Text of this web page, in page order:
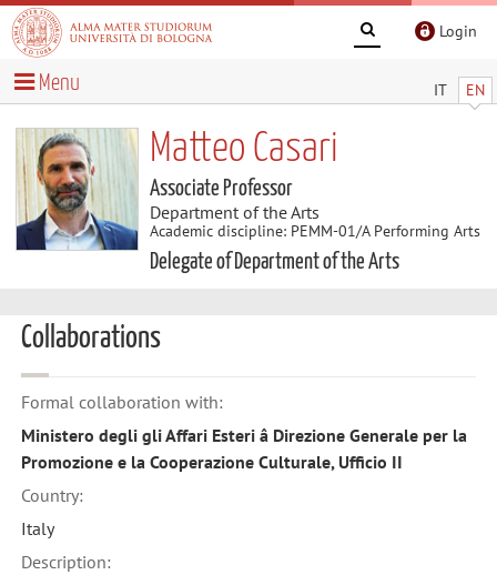
Login
IT EN
Menu
Matteo Casari
Associate Professor
Department of the Arts
Academic discipline: PEMM-01/A Performing Arts
Delegate of Department of the Arts
Collaborations
Formal collaboration with:
Ministero degli gli Affari Esteri â Direzione Generale per la
Promozione e la Cooperazione Culturale, Ufficio II
Country:
Italy
Description: